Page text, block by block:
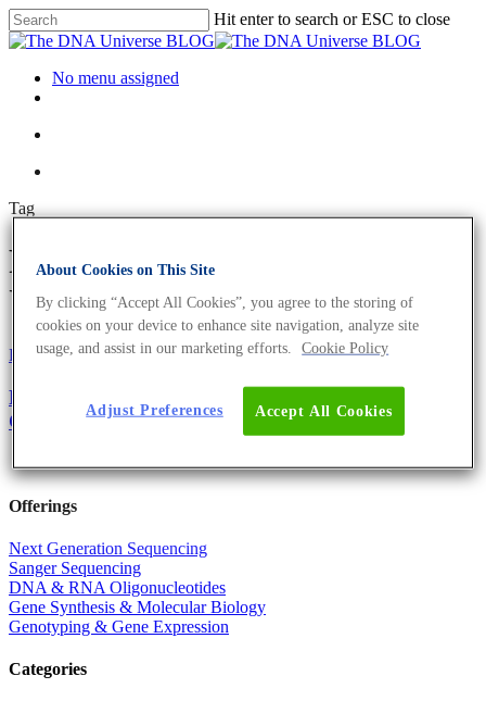
Hit enter to search or ESC to close
No menu assigned
Tag
Probe Archives - The DNA
Universe BLOG
Fun and FactsOligonucleotides
Primer Design Guide – The Top 5 Factors to
Consider For Optimum Performance
Offerings
Next Generation Sequencing
Sanger Sequencing
DNA & RNA Oligonucleotides
Gene Synthesis & Molecular Biology
Genotyping & Gene Expression
Categories
About Cookies on This Site
By clicking “Accept All Cookies”, you agree to the storing of
cookies on your device to enhance site navigation, analyze site
usage, and assist in our marketing efforts.
Cookie Policy
Accept All Cookies
Adjust Preferences